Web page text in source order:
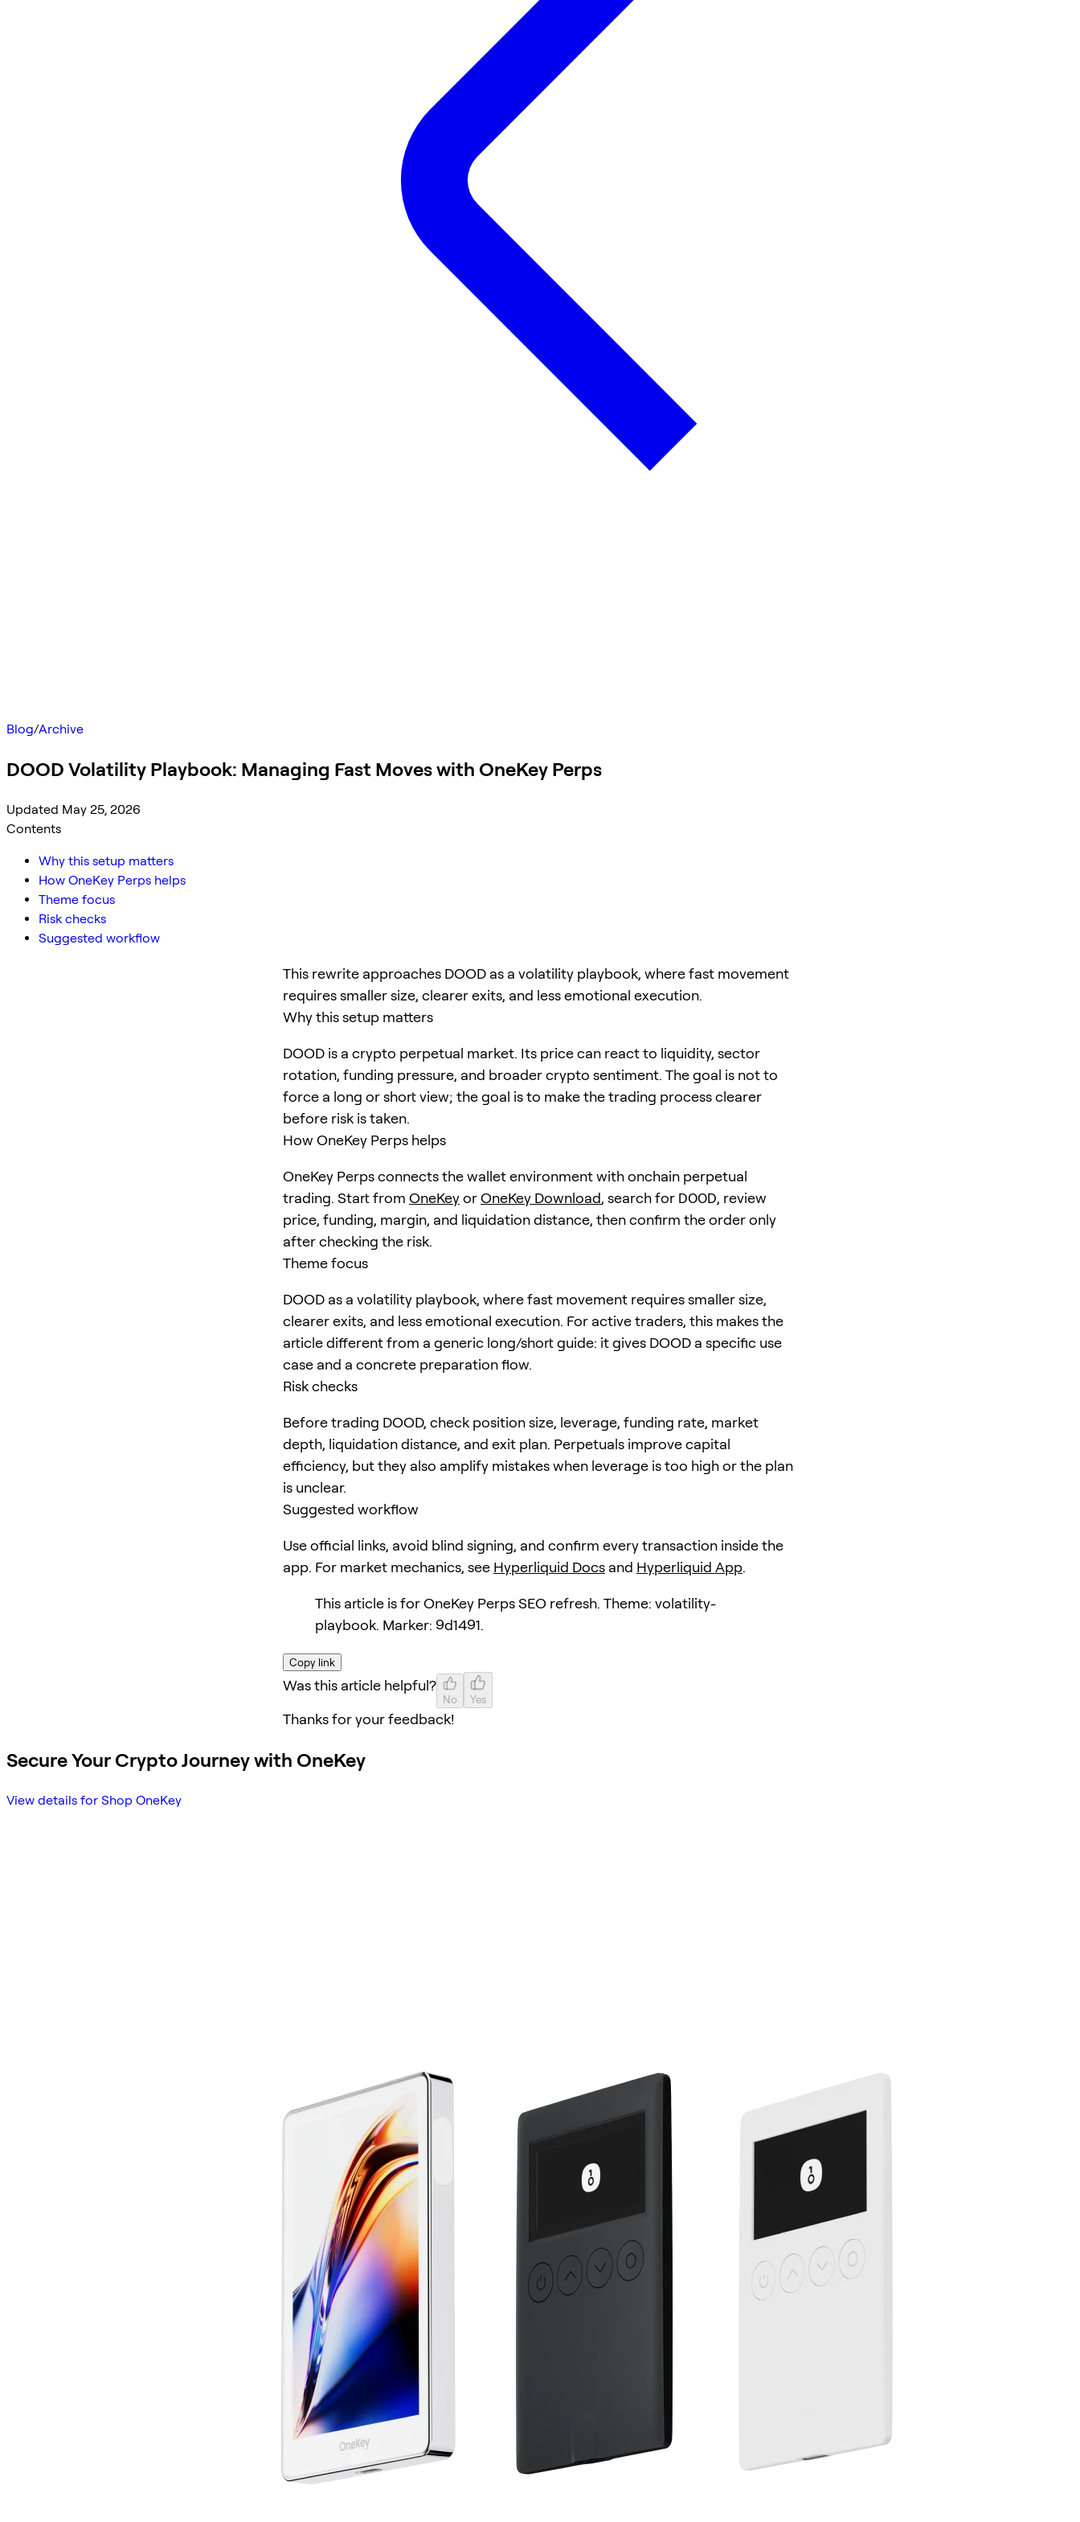
Blog/Archive
DOOD Volatility Playbook: Managing Fast Moves with OneKey Perps
Updated May 25, 2026
Contents
Why this setup matters
How OneKey Perps helps
Theme focus
Risk checks
Suggested workflow
This rewrite approaches DOOD as a volatility playbook, where fast movement
requires smaller size, clearer exits, and less emotional execution.
Why this setup matters
DOOD is a crypto perpetual market. Its price can react to liquidity, sector
rotation, funding pressure, and broader crypto sentiment. The goal is not to
force a long or short view; the goal is to make the trading process clearer
before risk is taken.
How OneKey Perps helps
OneKey Perps connects the wallet environment with onchain perpetual
trading. Start from OneKeyorOneKey Download, search for DOOD, review
price, funding, margin, and liquidation distance, then confirm the order only
after checking the risk.
Theme focus
DOOD as a volatility playbook, where fast movement requires smaller size,
clearer exits, and less emotional execution. For active traders, this makes the
article different from a generic long/short guide: it gives DOOD a specific use
case and a concrete preparation flow.
Risk checks
Before trading DOOD, check position size, leverage, funding rate, market
depth, liquidation distance, and exit plan. Perpetuals improve capital
efficiency, but they also amplify mistakes when leverage is too high or the plan
is unclear.
Suggested workflow
Use official links, avoid blind signing, and confirm every transaction inside the
app. For market mechanics, see Hyperliquid Docs and Hyperliquid App.
This article is for OneKey Perps SEO refresh. Theme: volatility-
playbook. Marker: 9d1491.
Copy link
Was this article helpful?
No Yes
Thanks for your feedback!
Secure Your Crypto Journey with OneKey
View details for Shop OneKey